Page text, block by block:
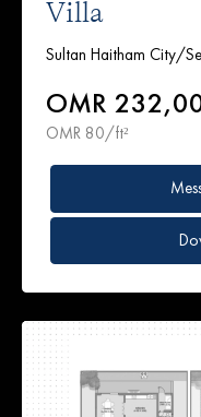
Villa
Sultan Haitham City/
OMR
OMR 80/ft²